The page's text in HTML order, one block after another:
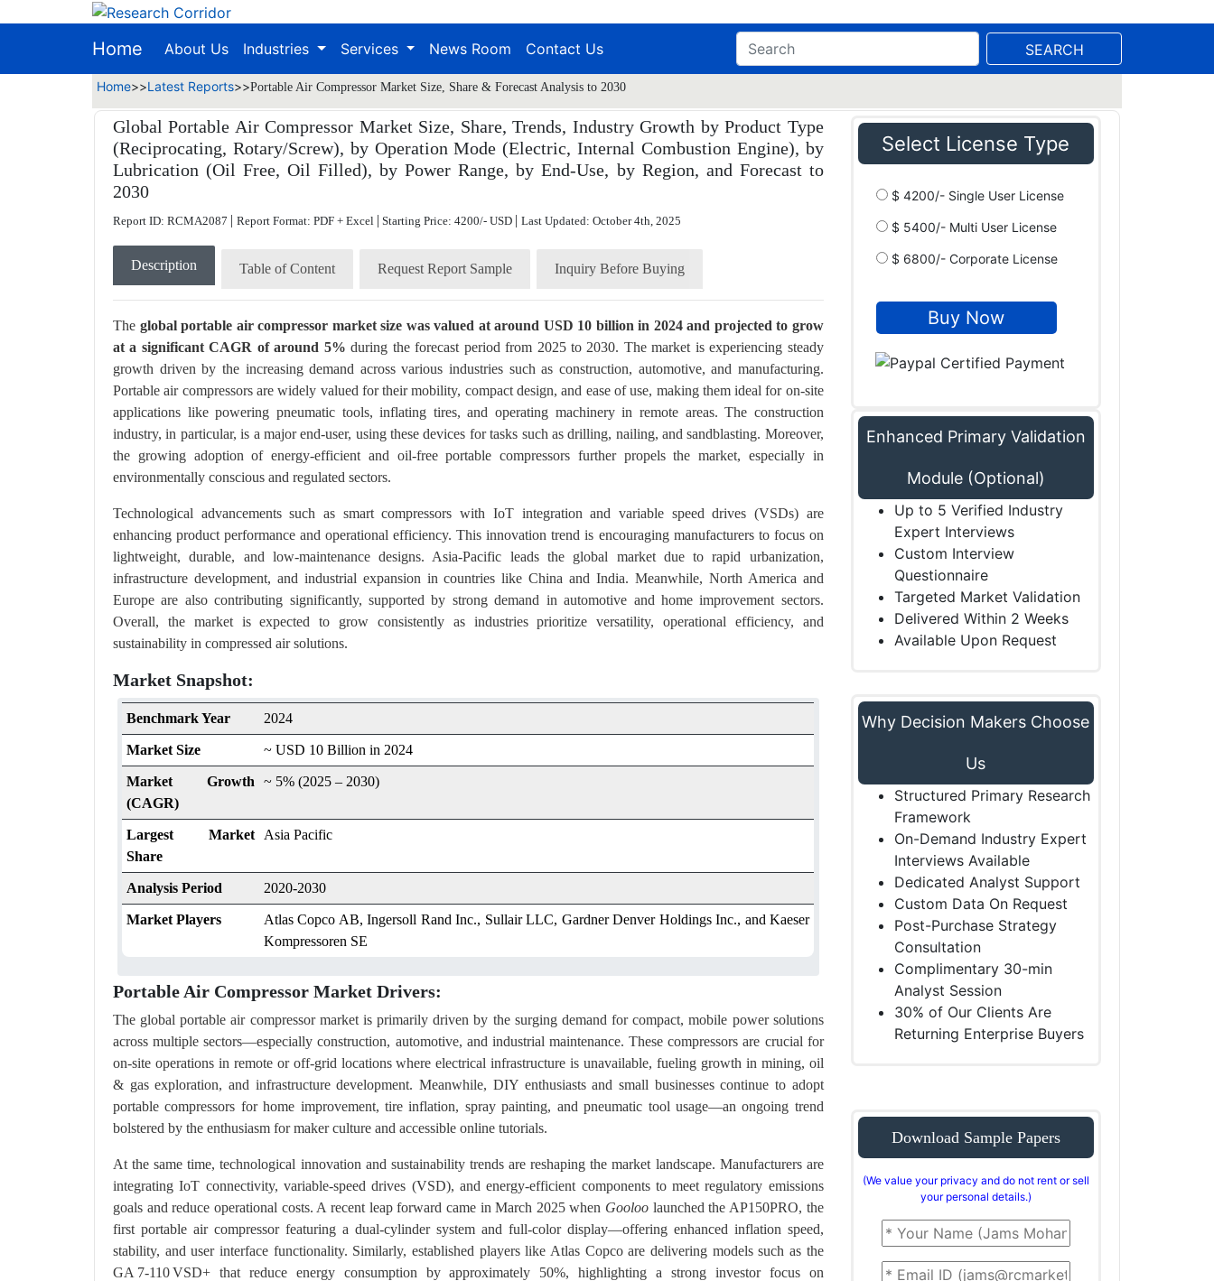
Home About Us Industries Services News Room Contact Us SEARCH
Home>>Latest Reports>>Portable Air Compressor Market Size, Share & Forecast Analysis to 2030
Global Portable Air Compressor Market Size, Share, Trends, Industry Growth by Product Type
(Reciprocating, Rotary/Screw), by Operation Mode (Electric, Internal Combustion Engine), by
Lubrication (Oil Free, Oil Filled), by Power Range, by End-Use, by Region, and Forecast to
2030
Report ID: RCMA2087 | Report Format: PDF + Excel | Starting Price: 4200/- USD | Last Updated: October 4th, 2025
Description Table of Content Request Report Sample Inquiry Before Buying
The global portable air compressor market size was valued at around USD 10 billion in 2024 and projected to grow
at a significant CAGR of around 5% during the forecast period from 2025 to 2030. The market is experiencing steady
growth driven by the increasing demand across various industries such as construction, automotive, and manufacturing.
Portable air compressors are widely valued for their mobility, compact design, and ease of use, making them ideal for on-site
applications like powering pneumatic tools, inflating tires, and operating machinery in remote areas. The construction
industry, in particular, is a major end-user, using these devices for tasks such as drilling, nailing, and sandblasting. Moreover,
the growing adoption of energy-efficient and oil-free portable compressors further propels the market, especially in
environmentally conscious and regulated sectors.
Technological advancements such as smart compressors with IoT integration and variable speed drives (VSDs) are
enhancing product performance and operational efficiency. This innovation trend is encouraging manufacturers to focus on
lightweight, durable, and low-maintenance designs. Asia-Pacific leads the global market due to rapid urbanization,
infrastructure development, and industrial expansion in countries like China and India. Meanwhile, North America and
Europe are also contributing significantly, supported by strong demand in automotive and home improvement sectors.
Overall, the market is expected to grow consistently as industries prioritize versatility, operational efficiency, and
sustainability in compressed air solutions.
Market Snapshot:
Benchmark Year 2024
Market Size ~ USD 10 Billion in 2024
Market Growth
(CAGR)
~ 5% (2025 – 2030)
Largest Market
Share
Asia Pacific
Analysis Period 2020-2030
Market Players
Atlas Copco AB, Ingersoll Rand Inc., Sullair LLC, Gardner Denver Holdings Inc., and Kaeser
Kompressoren SE
Portable Air Compressor Market Drivers:
The global portable air compressor market is primarily driven by the surging demand for compact, mobile power solutions
across multiple sectors—especially construction, automotive, and industrial maintenance. These compressors are crucial for
on-site operations in remote or off-grid locations where electrical infrastructure is unavailable, fueling growth in mining, oil
& gas exploration, and infrastructure development. Meanwhile, DIY enthusiasts and small businesses continue to adopt
portable compressors for home improvement, tire inflation, spray painting, and pneumatic tool usage—an ongoing trend
bolstered by the enthusiasm for maker culture and accessible online tutorials.
At the same time, technological innovation and sustainability trends are reshaping the market landscape. Manufacturers are
integrating IoT connectivity, variable-speed drives (VSD), and energy-efficient components to meet regulatory emissions
goals and reduce operational costs. A recent leap forward came in March 2025 when Gooloo launched the AP150PRO, the
first portable air compressor featuring a dual-cylinder system and full-color display—offering enhanced inflation speed,
stability, and user interface functionality. Similarly, established players like Atlas Copco are delivering models such as the
GA 7‑110 VSD+ that reduce energy consumption by approximately 50%, highlighting a strong investor focus on
Select License Type
$ 4200/- Single User License
$ 5400/- Multi User License
$ 6800/- Corporate License
Enhanced Primary Validation
Module (Optional)
Up to 5 Verified Industry
Expert Interviews
Custom Interview
Questionnaire
Targeted Market Validation
Delivered Within 2 Weeks
Available Upon Request
Why Decision Makers Choose
Us
Structured Primary Research
Framework
On-Demand Industry Expert
Interviews Available
Dedicated Analyst Support
Custom Data On Request
Post-Purchase Strategy
Consultation
Complimentary 30-min
Analyst Session
30% of Our Clients Are
Returning Enterprise Buyers
Download Sample Papers
(We value your privacy and do not rent or sell
your personal details.)